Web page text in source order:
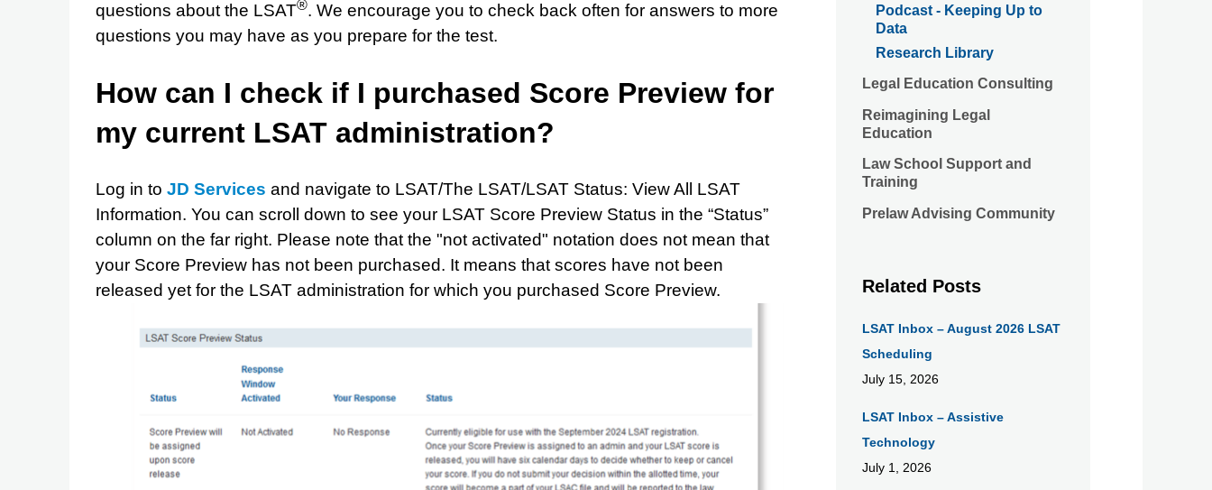
questions about the LSAT®. We encourage you to check back often for answers to more
questions you may have as you prepare for the test.
How can I check if I purchased Score Preview for
my current LSAT administration?
Log in to JD Services and navigate to LSAT/The LSAT/LSAT Status: View All LSAT
Information. You can scroll down to see your LSAT Score Preview Status in the “Status”
column on the far right. Please note that the "not activated" notation does not mean that
your Score Preview has not been purchased. It means that scores have not been
released yet for the LSAT administration for which you purchased Score Preview.
Podcast - Keeping Up to
Data
Research Library
Legal Education Consulting
Reimagining Legal
Education
Law School Support and
Training
Prelaw Advising Community
Related Posts
LSAT Inbox – August 2026 LSAT
Scheduling
July 15, 2026
LSAT Inbox – Assistive
Technology
July 1, 2026